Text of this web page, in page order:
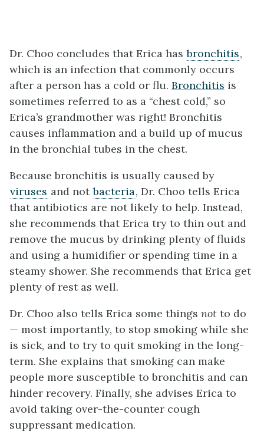
Dr. Choo concludes that Erica has bronchitis,
which is an infection that commonly occurs
after a person has a cold or flu. Bronchitis is
sometimes referred to as a “chest cold,” so
Erica’s grandmother was right! Bronchitis
causes inflammation and a build up of mucus
in the bronchial tubes in the chest.
Because bronchitis is usually caused by
viruses and not bacteria, Dr. Choo tells Erica
that antibiotics are not likely to help. Instead,
she recommends that Erica try to thin out and
remove the mucus by drinking plenty of fluids
and using a humidifier or spending time in a
steamy shower. She recommends that Erica get
plenty of rest as well.
Dr. Choo also tells Erica some things not to do
— most importantly, to stop smoking while she
is sick, and to try to quit smoking in the long-
term. She explains that smoking can make
people more susceptible to bronchitis and can
hinder recovery. Finally, she advises Erica to
avoid taking over-the-counter cough
suppressant medication.